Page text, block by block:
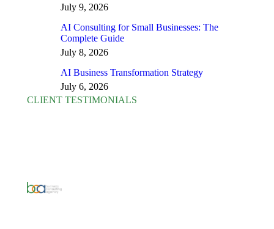
July 9, 2026
AI Consulting for Small Businesses: The
Complete Guide
July 8, 2026
AI Business Transformation Strategy
July 6, 2026
CLIENT TESTIMONIALS